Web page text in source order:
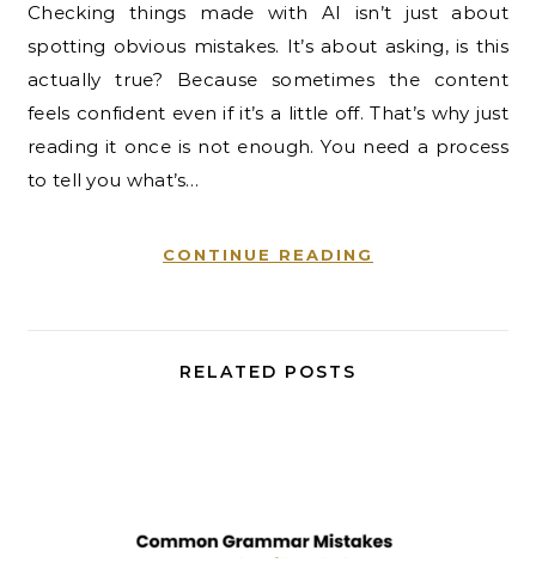
Checking things made with AI isn’t just about
spotting obvious mistakes. It’s about asking, is this
actually true? Because sometimes the content
feels confident even if it’s a little off. That’s why just
reading it once is not enough. You need a process
to tell you what’s…
CONTINUE READING
RELATED POSTS